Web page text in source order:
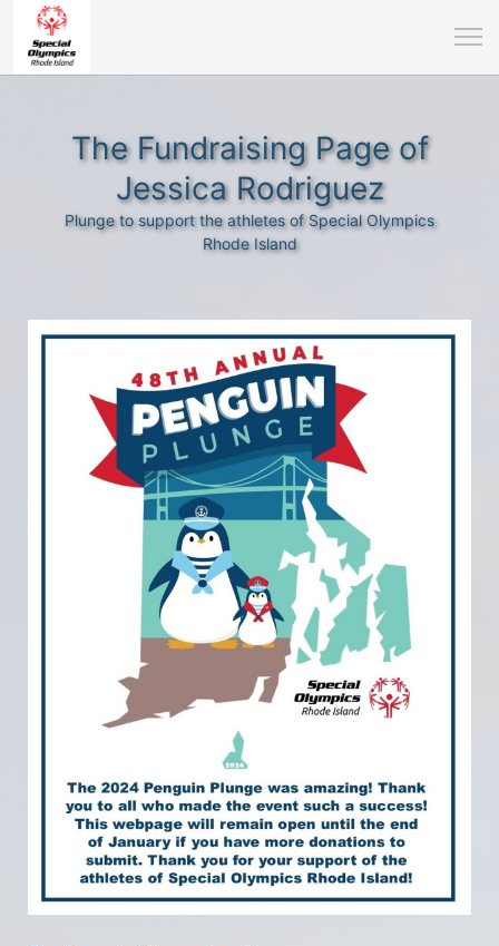
The Fundraising Page of
Jessica Rodriguez
Plunge to support the athletes of Special Olympics
Rhode Island